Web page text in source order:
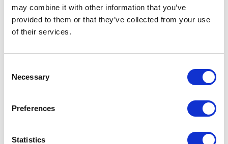
may combine it with other information that you’ve
provided to them or that they’ve collected from your use
of their services.
Selection
Necessary
Preferences
Statistics
RIMADESIO SHOWROOM KIEV
Большая Васиковская ул., 13/1
08150, Kiev (UA)
Design Center Kuwait - Ground Floor Shuwaikh
13002 , Safat (KW)